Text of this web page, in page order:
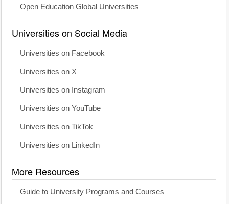
Open Education Global Universities
Universities on Social Media
Universities on Facebook
Universities on X
Universities on Instagram
Universities on YouTube
Universities on TikTok
Universities on LinkedIn
More Resources
Guide to University Programs and Courses